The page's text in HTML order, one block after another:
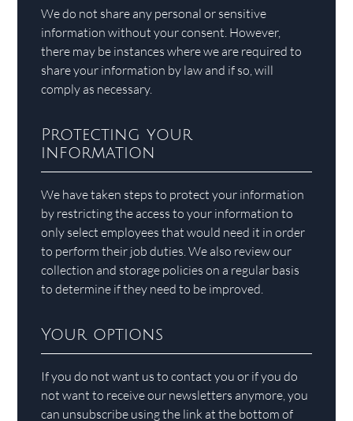
We do not share any personal or sensitive
information without your consent. However,
there may be instances where we are required to
share your information by law and if so, will
comply as necessary.
Protecting your
information
We have taken steps to protect your information
by restricting the access to your information to
only select employees that would need it in order
to perform their job duties. We also review our
collection and storage policies on a regular basis
to determine if they need to be improved.
Your options
If you do not want us to contact you or if you do
not want to receive our newsletters anymore, you
can unsubscribe using the link at the bottom of